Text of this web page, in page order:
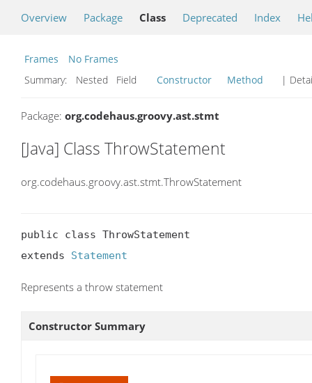
Overview Package Class Deprecated Index
Frames
No Frames
Summary:
Nested Field Constructor Method |
Package: org.codehaus.groovy.ast.stmt
[Java] Class ThrowStatement
org.codehaus.groovy.ast.stmt.ThrowStatement
public class ThrowStatement
extends Statement
Represents a throw statement
Constructor Summary